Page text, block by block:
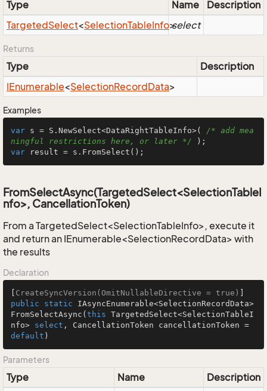
Type Name
Description
TargetedSelect<SelectionTableInfo>select
Returns
Type
Description
IEnumerable<SelectionRecordData>
Examples
var s = S.NewSelect<DataRightTableInfo>( /* add mea
ningful restrictions here, or later */
var result = s.FromSelect();
FromSelectAsync(TargetedSelect<SelectionTableI
nfo>, CancellationToken)
From a TargetedSelect<SelectionTableInfo>, execute it
and return an IEnumerable<SelectionRecordData> with
the results
Declaration
CreateSyncVersion(OmitNullableDirective = true)
public
static
FromSelectAsync ( this TargetedSelect<SelectionTableI
nfo> select
default )
Parameters
Type Name
Description